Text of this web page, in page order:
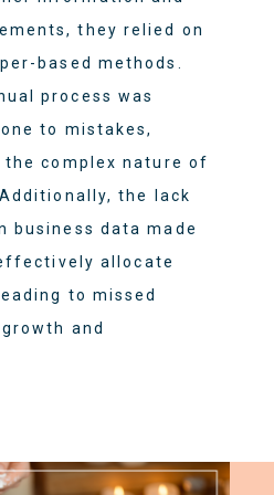
they relied on
based methods.
process was
to mistakes,
complex nature of
the lack
business data made
allocate
to missed
and